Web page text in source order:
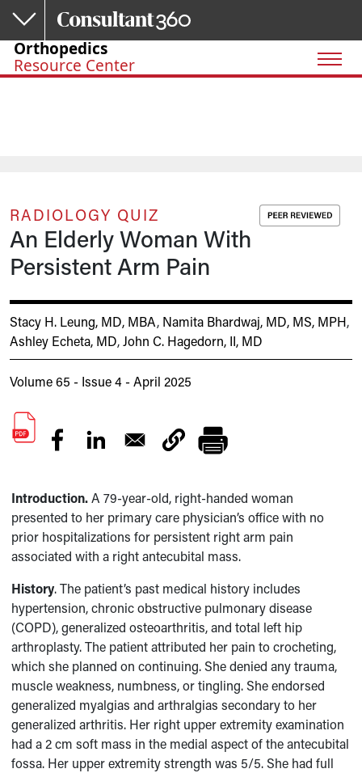
Skip to main content
Orthopedics
Resource Center
RADIOLOGY QUIZ
An Elderly Woman With
Persistent Arm Pain
Stacy H. Leung, MD, MBA, Namita Bhardwaj, MD, MS, MPH,
Ashley Echeta, MD,John C. Hagedorn, II, MD
Volume 65 - Issue 4 - April 2025
Introduction.A 79-year-old, right-handed woman
presented to her primary care physician’s office with no
prior hospitalizations for persistent right arm pain
associated with a right antecubital mass.
History. The patient’s past medical history includes
hypertension, chronic obstructive pulmonary disease
(COPD), generalized osteoarthritis, and total left hip
arthroplasty. The patient attributed her pain to crocheting,
which she planned on continuing. She denied any trauma,
muscle weakness, numbness, or tingling. She endorsed
generalized myalgias and arthralgias secondary to her
generalized arthritis. Her right upper extremity examination
had a 2 cm soft mass in the medial aspect of the antecubital
fossa. Her upper extremity strength was 5/5. She had full